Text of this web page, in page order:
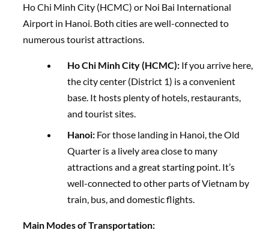
Ho Chi Minh City (HCMC) or Noi Bai International
Airport in Hanoi. Both cities are well-connected to
numerous tourist attractions.
Ho Chi Minh City (HCMC): If you arrive here,
the city center (District 1) is a convenient
base. It hosts plenty of hotels, restaurants,
and tourist sites.
Hanoi: For those landing in Hanoi, the Old
Quarter is a lively area close to many
attractions and a great starting point. It’s
well-connected to other parts of Vietnam by
train, bus, and domestic flights.
Main Modes of Transportation: